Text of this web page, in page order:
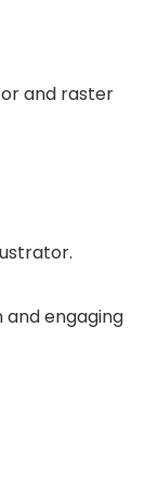
and raster
and engaging